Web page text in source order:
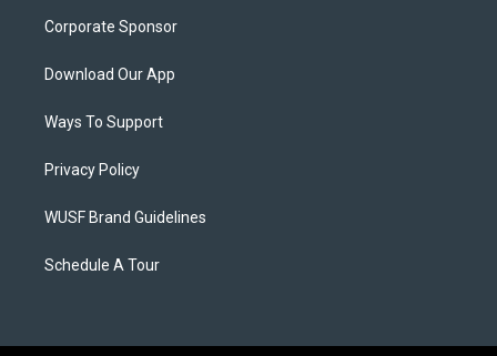
Corporate Sponsor
Download Our App
Ways To Support
Privacy Policy
WUSF Brand Guidelines
Schedule A Tour